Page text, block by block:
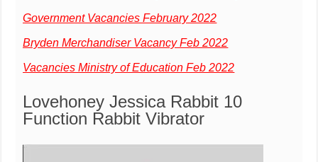
Government Vacancies February 2022
Bryden Merchandiser Vacancy Feb 2022
Vacancies Ministry of Education Feb 2022
Lovehoney Jessica Rabbit 10
Function Rabbit Vibrator